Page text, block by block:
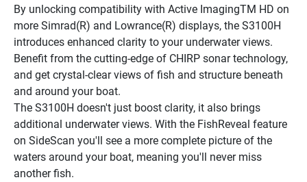
By unlocking compatibility with Active ImagingTM HD on
more Simrad(R) and Lowrance(R) displays, the S3100H
introduces enhanced clarity to your underwater views.
Benefit from the cutting-edge of CHIRP sonar technology,
and get crystal-clear views of fish and structure beneath
and around your boat.
The S3100H doesn't just boost clarity, it also brings
additional underwater views. With the FishReveal feature
on SideScan you'll see a more complete picture of the
waters around your boat, meaning you'll never miss
another fish.